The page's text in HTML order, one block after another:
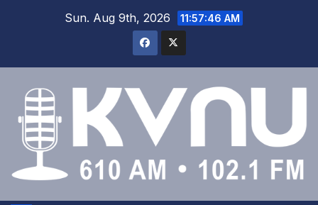
Sun. Aug 9th, 2026 11:57:47 AM